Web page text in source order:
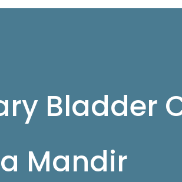
Bladder
Mandir